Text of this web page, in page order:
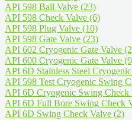
API 598 Ball Valve (23)
API 598 Check Valve (6)
API 598 Plug Valve (10)
API 598 Gate Valve (23)
API 602 Cryogenic Gate Valve
API 600 Cryogenic Gate Valve
API 6D Stainless Steel
API 598 Test Cryogenic Swing
API 6D Cryogenic Swing Check
API 6D Full Bore Swing Check
API 6D Swing Check Valve (2)